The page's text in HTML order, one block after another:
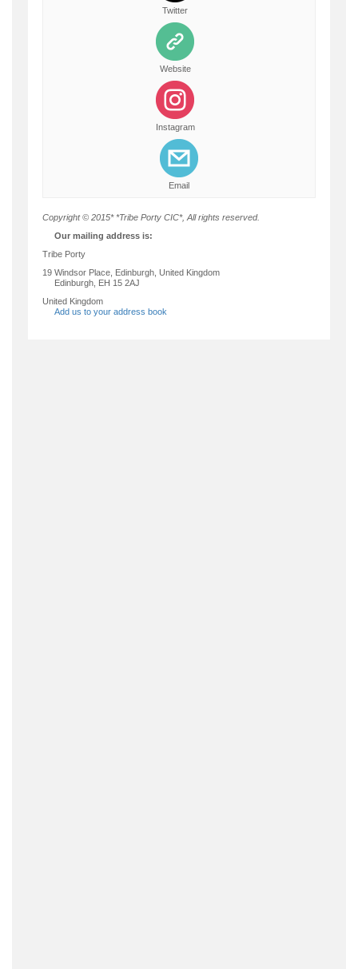
Twitter
Website
Instagram
Email
Copyright © 2015* *Tribe Porty CIC*, All rights reserved.
Our mailing address is:
Tribe Porty
19 Windsor Place, Edinburgh, United Kingdom
Edinburgh EH 15 2AJ
United Kingdom
Add us to your address book